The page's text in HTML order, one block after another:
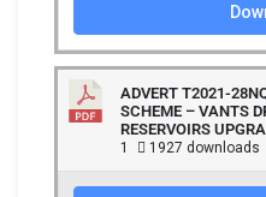
ADVERT T2021-
SCHEME – VANTS
RESERVOIRS
1 1927 downloads